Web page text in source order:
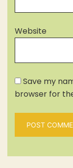
Website
Save my
browser for